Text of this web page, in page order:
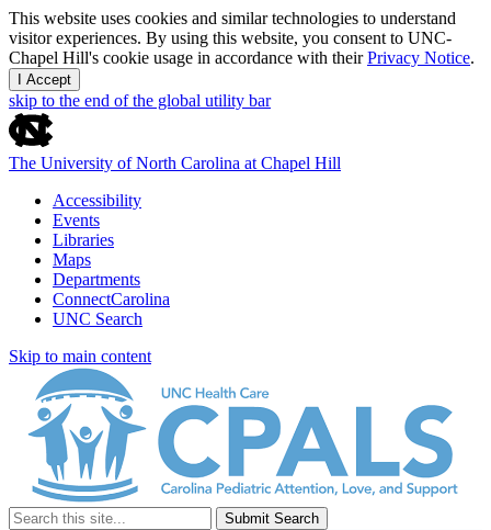
This website uses cookies and similar technologies to understand
visitor experiences. By using this website, you consent to UNC-
Chapel Hill's cookie usage in accordance with theirPrivacy Notice.
I Accept
skip to the end of the global utility bar
The University of North Carolina at Chapel Hill
Accessibility
Events
Libraries
Maps
Departments
ConnectCarolina
UNC Search
Skip to main content
Submit Search